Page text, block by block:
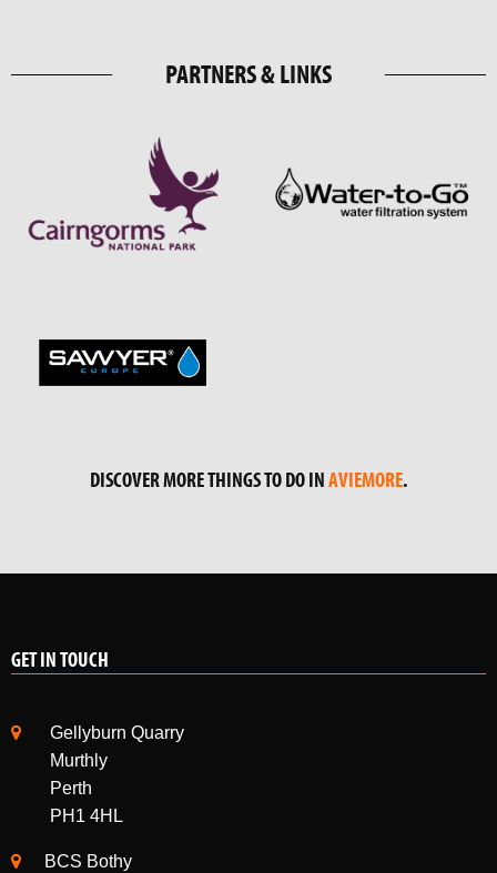
PARTNERS & LINKS
DISCOVER MORE THINGS TO DO INAVIEMORE.
GET IN TOUCH
Gellyburn Quarry
Murthly
Perth
PH1 4HL
BCS Bothy